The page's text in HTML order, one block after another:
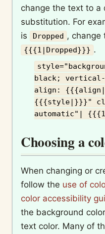
change the text to a
substitution. For
is
Dropped , change
{{{1|Dropped}}} .
black;
align:
{{{style|}}}"
automatic"|
Choosing a
When changing or
follow the use of
color accessibility
the background
text color. Many of